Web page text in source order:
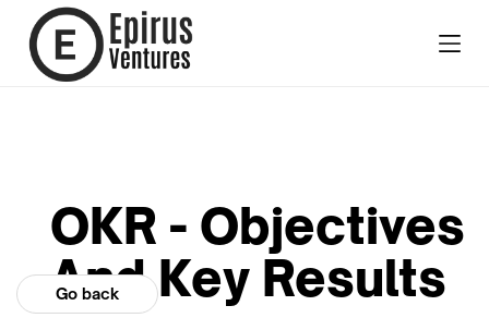
Go back
OKR - Objectives
And Key Results